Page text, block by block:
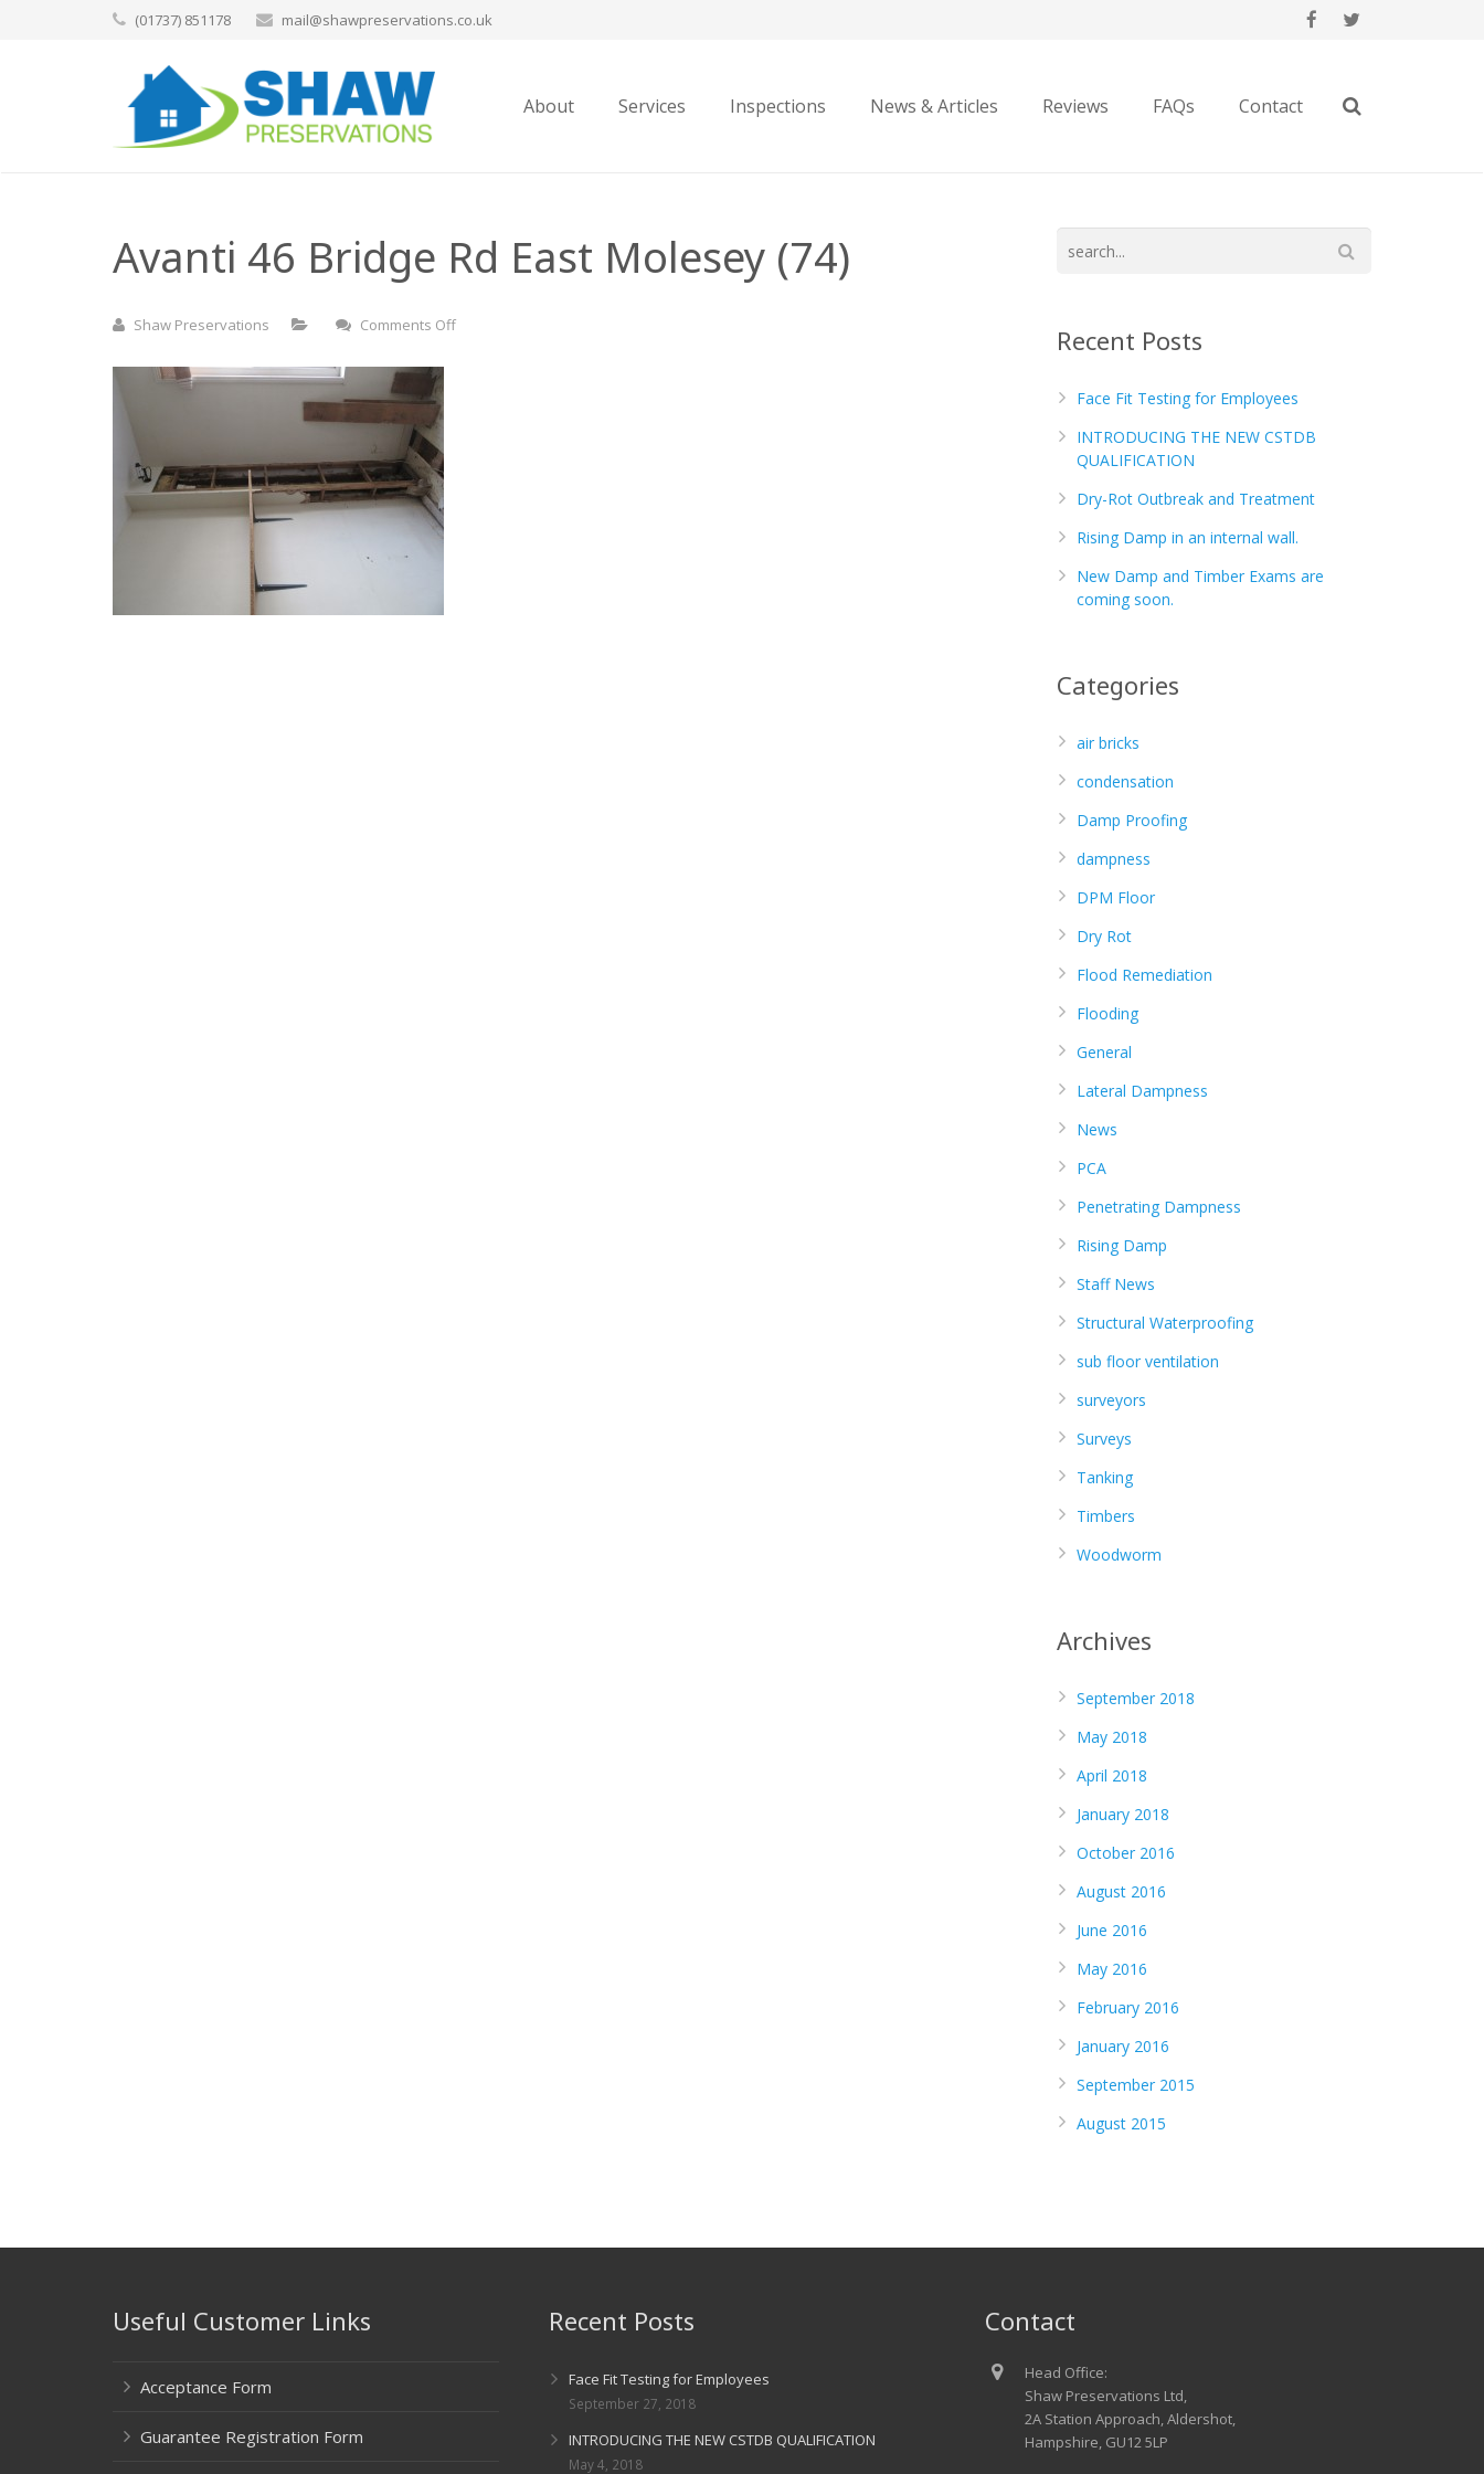
(01737) 851178 mail@shawpreservations.co.uk
About Services Inspections News & Articles Reviews FAQs Contact
Avanti 46 Bridge Rd East Molesey (74)
Shaw Preservations Comments Offon
Recent Posts
Face Fit Testing for Employees
INTRODUCING THE NEW CSTDB
QUALIFICATION
Dry-Rot Outbreak and Treatment
Rising Damp in an internal wall.
New Damp and Timber Exams are
coming soon.
Categories
air bricks
condensation
Damp Proofing
dampness
DPM Floor
Dry Rot
Flood Remediation
Flooding
General
Lateral Dampness
News
PCA
Penetrating Dampness
Rising Damp
Staff News
Structural Waterproofing
sub floor ventilation
surveyors
Surveys
Tanking
Timbers
Woodworm
Archives
September 2018
May 2018
April 2018
January 2018
October 2016
August 2016
June 2016
May 2016
February 2016
January 2016
September 2015
August 2015
Useful Customer Links
Acceptance Form
Guarantee Registration Form
Recent Posts
Face Fit Testing for Employees
September 27, 2018
INTRODUCING THE NEW CSTDB QUALIFICATION
May 4, 2018
Contact
Head Office:
Shaw Preservations Ltd,
2A Station Approach, Aldershot,
Hampshire, GU12 5LP